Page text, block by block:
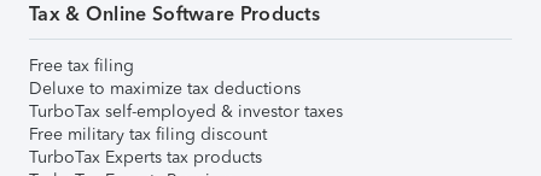
Tax & Online Software Products
Free tax filing
Deluxe to maximize tax deductions
TurboTax self-employed & investor taxes
Free military tax filing discount
TurboTax Experts tax products